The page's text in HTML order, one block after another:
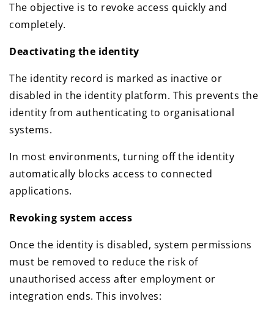
The objective is to revoke access quickly and
completely.
Deactivating the identity
The identity record is marked as inactive or
disabled in the identity platform. This prevents the
identity from authenticating to organisational
systems.
In most environments, turning off the identity
automatically blocks access to connected
applications.
Revoking system access
Once the identity is disabled, system permissions
must be removed to reduce the risk of
unauthorised access after employment or
integration ends. This involves: